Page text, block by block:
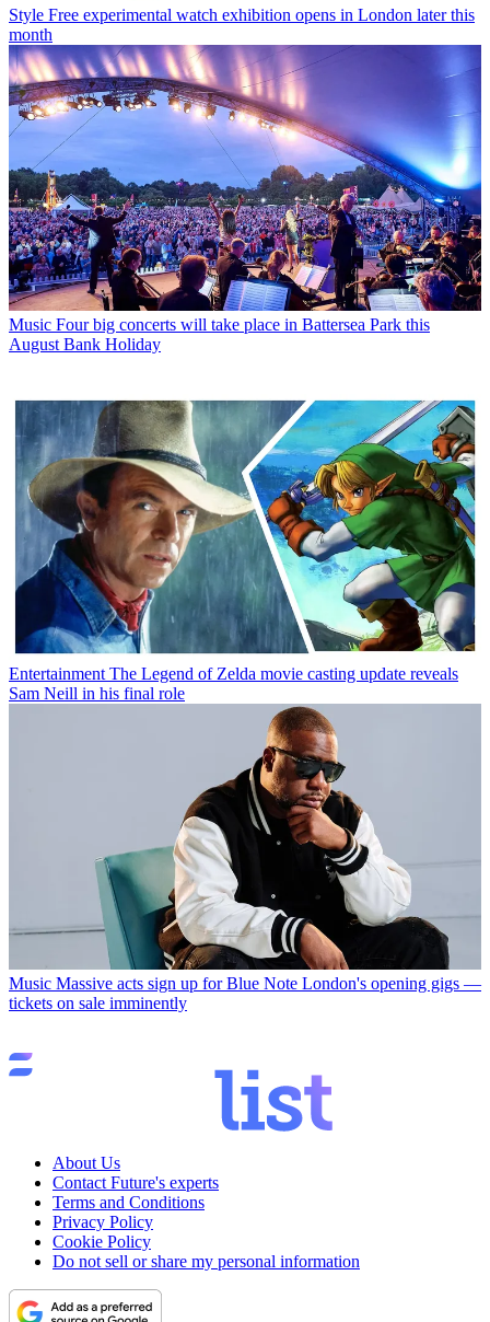
Style Free experimental watch exhibition opens in London later this
month
Music Four big concerts will take place in Battersea Park this
August Bank Holiday
Entertainment The Legend of Zelda movie casting update reveals
Sam Neill in his final role
Music Massive acts sign up for Blue Note London's opening gigs —
tickets on sale imminently
About Us
Contact Future's experts
Terms and Conditions
Privacy Policy
Cookie Policy
Do not sell or share my personal information